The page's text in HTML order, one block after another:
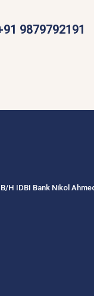
land of smiles
of tourist
packages. There
9879792191
H IDBI Bank Nikol